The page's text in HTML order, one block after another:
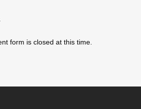
form is closed at this time.